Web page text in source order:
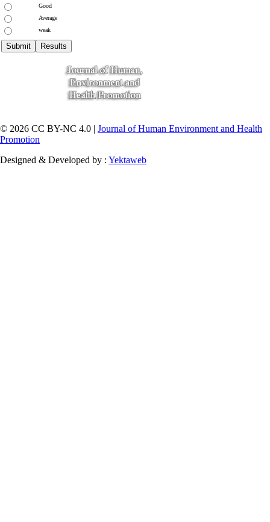
Good
Average
weak
© 2026 CC BY-NC 4.0 | Journal of Human Environment and Health
Promotion
Designed & Developed by : Yektaweb